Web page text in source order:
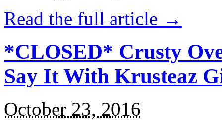
Read the full article →
*CLOSED* Crusty
Say It With Krusteaz
October 23, 2016